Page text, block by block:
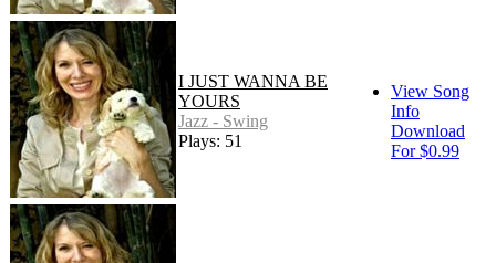
I JUST WANNA BE
YOURS
Jazz - Swing
Plays: 51
View Song
Info
Download
For $0.99